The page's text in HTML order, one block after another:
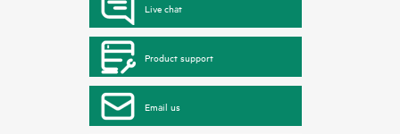
Live chat
Product support
Email us